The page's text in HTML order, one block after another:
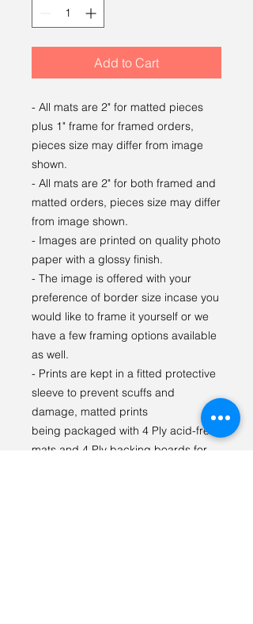
Add to Cart
- All mats are 2" for matted pieces
plus 1" frame for framed orders,
pieces size may differ from image
shown.
- All mats are 2" for both framed and
matted orders, pieces size may differ
from image shown.
- Images are printed on quality photo
paper with a glossy finish.
- The image is offered with your
preference of border size incase you
would like to frame it yourself or we
have a few framing options available
as well.
- Prints are kept in a fitted protective
sleeve to prevent scuffs and
damage, matted prints
being packaged with 4 Ply acid-free
mats and 4 Ply backing boards for